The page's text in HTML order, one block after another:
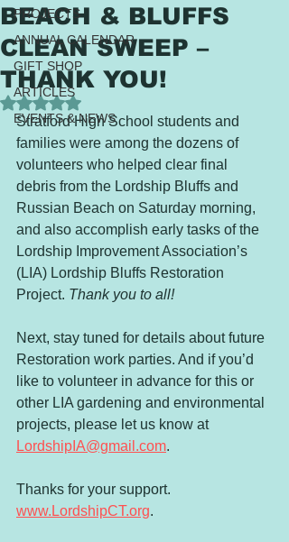
PROJECTS
ANNUAL CALENDAR
GIFT SHOP
ARTICLES
EVENTS & NEWS
BEACH & BLUFFS
CLEAN SWEEP –
THANK YOU!
Rated NaN out of 5 stars.
Stratford High School students and
families were among the dozens of
volunteers who helped clear final
debris from the Lordship Bluffs and
Russian Beach on Saturday morning,
and also accomplish early tasks of the
Lordship Improvement Association’s
(LIA) Lordship Bluffs Restoration
Project. Thank you to all!
Next, stay tuned for details about future
Restoration work parties. And if you’d
like to volunteer in advance for this or
other LIA gardening and environmental
projects, please let us know at
LordshipIA@gmail.com.
Thanks for your support.
www.LordshipCT.org.